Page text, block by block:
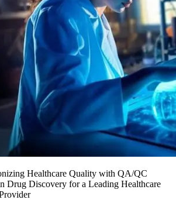
Healthcare Quality with QA/QC
Drug Discovery for a Leading Healthcare